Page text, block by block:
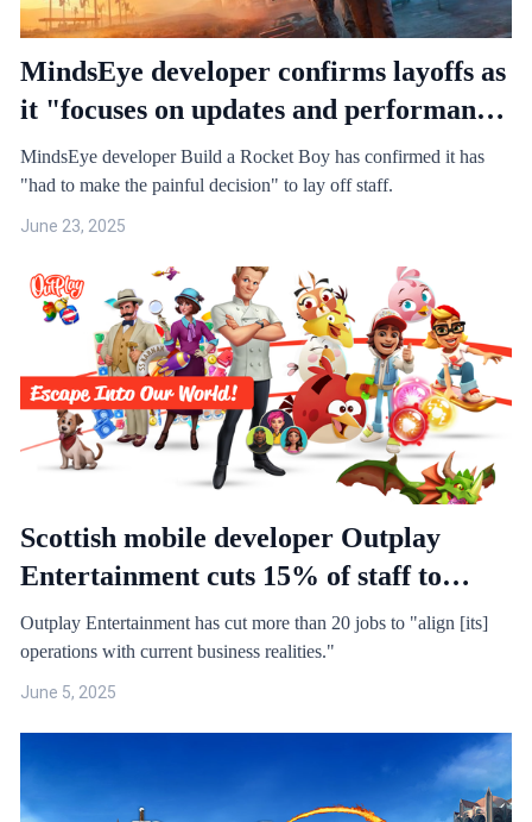
MindsEye developer confirms layoffs as
it "focuses on updates and performance
optimization for MindsEye"
MindsEye developer Build a Rocket Boy has confirmed it has
"had to make the painful decision" to lay off staff.
June 23, 2025
Scottish mobile developer Outplay
Entertainment cuts 15% of staff to
"align operations with current business
realities"
Outplay Entertainment has cut more than 20 jobs to "align [its]
operations with current business realities."
June 5, 2025